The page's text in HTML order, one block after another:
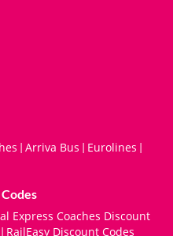
| Arriva Bus | Eurolines |
Express Coaches Discount
| RailEasy Discount Codes